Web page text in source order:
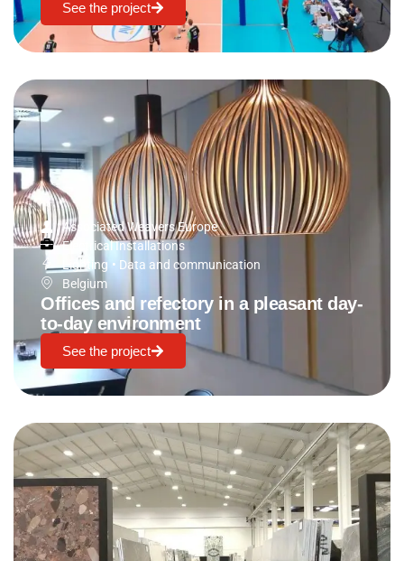
See the project
Associated Weavers Europe
Electrical Installations
Lighting • Data and communication
Belgium
Offices and refectory in a pleasant day-
to-day environment
See the project